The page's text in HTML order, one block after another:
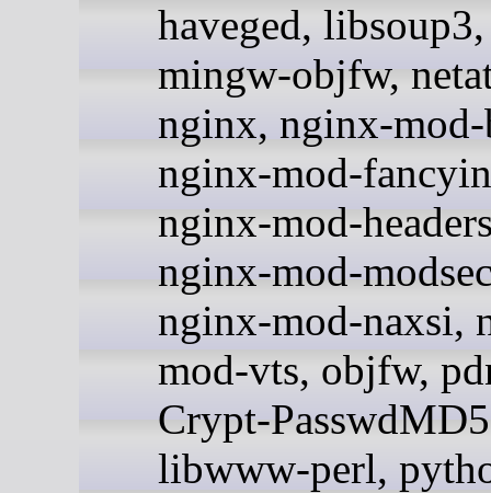
haveged,
mingw-objfw,
nginx, nginx-
nginx-mod-
nginx-mod-
nginx-mod-
nginx-mod-naxsi,
mod-vts, objfw,
Crypt-
libwww-perl,